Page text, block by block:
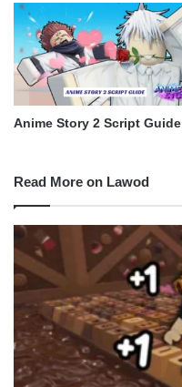
Anime Story 2 Script Guide
Read More on Lawod